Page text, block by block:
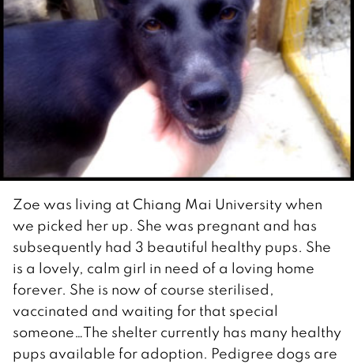
Zoe was living at Chiang Mai University when
we picked her up. She was pregnant and has
subsequently had 3 beautiful healthy pups. She
is a lovely, calm girl in need of a loving home
forever. She is now of course sterilised,
vaccinated and waiting for that special
someone…The shelter currently has many healthy
pups available for adoption. Pedigree dogs are